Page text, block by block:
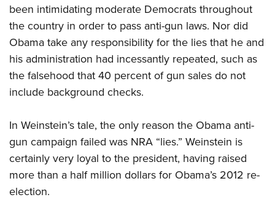
been intimidating moderate Democrats throughout
the country in order to pass anti-gun laws. Nor did
Obama take any responsibility for the lies that he and
his administration had incessantly repeated, such as
the falsehood that 40 percent of gun sales do not
include background checks.
In Weinstein’s tale, the only reason the Obama anti-
gun campaign failed was NRA “lies.” Weinstein is
certainly very loyal to the president, having raised
more than a half million dollars for Obama’s 2012 re-
election.